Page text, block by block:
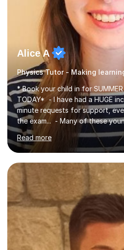
Alice A
Physics Tutor - Making
* Book your child in for SUMMER
TODAY* - I have had a HUGE
minute requests for support,
the exam... - Many of these
worrying about their GCSEs and
doors and parents have realised
support. - If your child is in
form now and you have any
independent study skills please
sessions. - I hear all too often
am working with do not have the
attempt independent study....
Read more